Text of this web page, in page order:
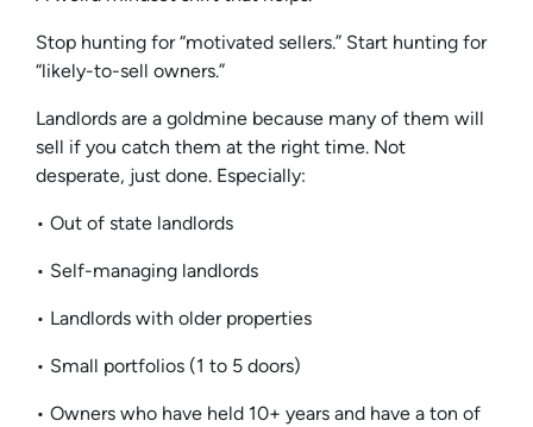
Stop hunting for “motivated sellers.” Start hunting for
“likely-to-sell owners.”
Landlords are a goldmine because many of them will
sell if you catch them at the right time. Not
desperate, just done. Especially:
• Out of state landlords
• Self-managing landlords
• Landlords with older properties
• Small portfolios (1 to 5 doors)
• Owners who have held 10+ years and have a ton of